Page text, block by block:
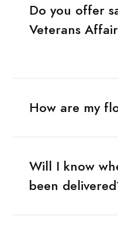
Do you offer
Veterans
How are my
Will I know
been